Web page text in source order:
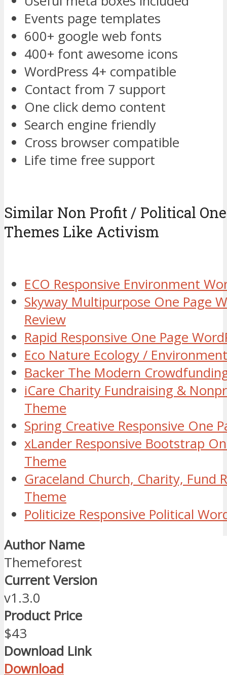
Events page templates
600+ google web fonts
400+ font awesome icons
WordPress 4+ compatible
Contact from 7 support
One click demo content
Search engine friendly
Cross browser compatible
Life time free support
Similar Non Profit / Political
Themes Like Activism
ECO Responsive Environment
Skyway Multipurpose One Page
Review
Rapid Responsive One Page
Eco Nature Ecology /
Backer The Modern
iCare Charity Fundraising &
Theme
Spring Creative Responsive One
xLander Responsive Bootstrap
Theme
Graceland Church, Charity, Fund
Theme
Politicize Responsive Political
Author Name
Themeforest
Current Version
v1.3.0
Product Price
$43
Download Link
Download